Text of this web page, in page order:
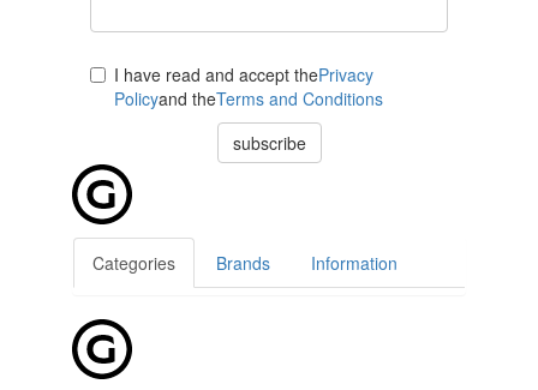
I have read and accept thePrivacy
Policyand theTerms and Conditions
subscribe
Categories Brands Information